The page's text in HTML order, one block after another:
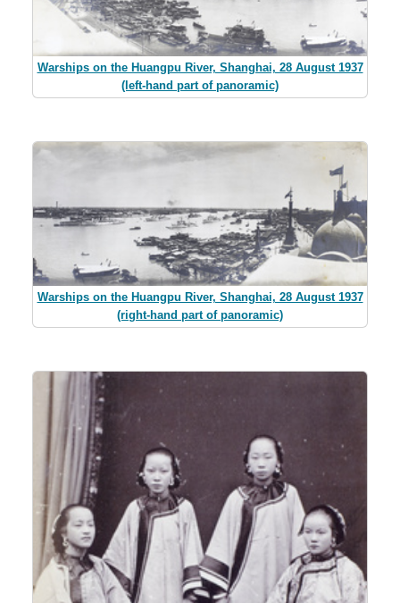
Warships on the Huangpu River, Shanghai, 28 August 1937
(left-hand part of panoramic)
Warships on the Huangpu River, Shanghai, 28 August 1937
(right-hand part of panoramic)